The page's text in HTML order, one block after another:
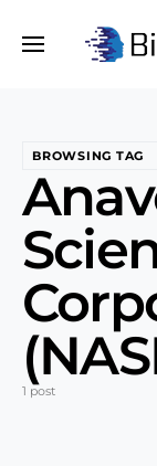
BROWSING TAG
1 post